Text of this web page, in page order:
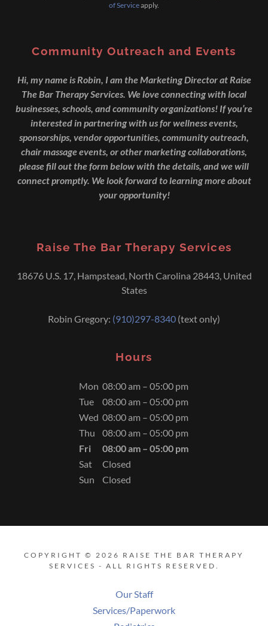
of Serviceapply.
Community Outreach and Events
Hi, my name is Robin, I am the Marketing Director at Raise
The Bar Therapy Services. We love connecting with local
businesses, schools, and community organizations! If you’re
interested in partnering with us for wellness events,
sponsorships, vendor opportunities, community outreach,
chair massage events, or other marketing collaborations,
please fill out the form below with the details, and we will
connect promptly. We look forward to learning more about
your opportunity!
Raise The Bar Therapy Services
18676 U.S. 17, Hampstead, North Carolina 28443, United
States
Robin Gregory: (910)297-8340 (text only)
Hours
Mon 08:00 am – 05:00 pm
Tue
08:00 am – 05:00 pm
Wed 08:00 am – 05:00 pm
Thu
08:00 am – 05:00 pm
Fri
08:00 am – 05:00 pm
Sat
Closed
Sun
Closed
COPYRIGHT © 2026 RAISE THE BAR THERAPY
SERVICES - ALL RIGHTS RESERVED.
Our Staff
Services/Paperwork